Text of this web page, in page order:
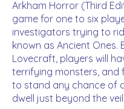
Arkham Horror (Third
game for one to six
investigators trying to
known as Ancient Ones.
Lovecraft, players will
terrifying monsters, and
to stand any chance of
dwell just beyond the